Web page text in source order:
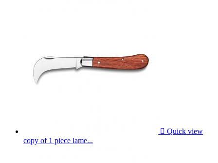
 Quick view
copy of 1 piece lame...